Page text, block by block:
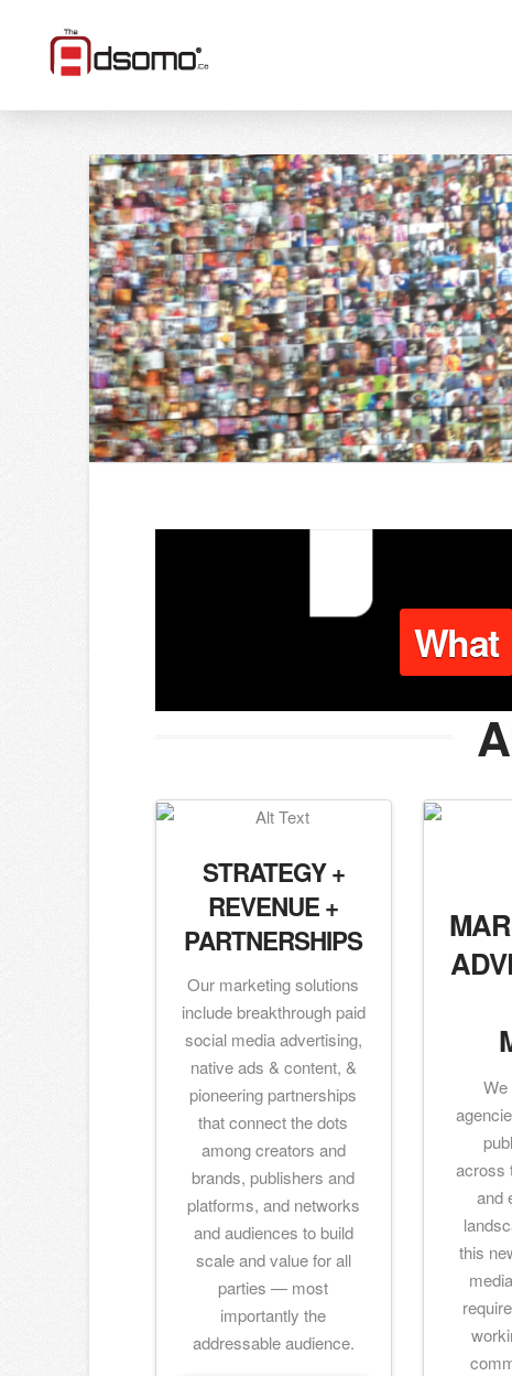
What
STRATEGY +
REVENUE +
PARTNERSHIPS
Our marketing solutions
include breakthrough paid
social media advertising,
native ads & content, &
pioneering partnerships
that connect the dots
among creators and
brands, publishers and
platforms, and networks
and audiences to build
scale and value for all
parties — most
importantly the
addressable audience.
We
across
and
this